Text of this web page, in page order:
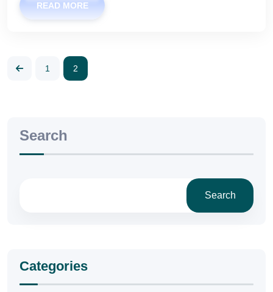
READ MORE
1 2
Search
Search
Categories